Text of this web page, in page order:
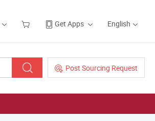
Get Apps English
Post Sourcing Request